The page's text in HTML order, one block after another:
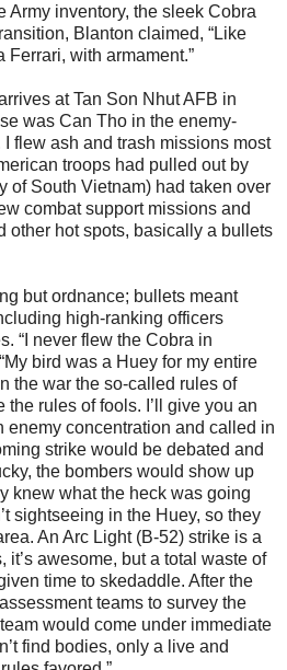
Army inventory, the sleek Cobra
Blanton claimed, “Like
with armament.”
at Tan Son Nhut AFB in
was Can Tho in the enemy-
flew ash and trash missions most
troops had pulled out by
of South Vietnam) had taken over
combat support missions and
other hot spots, basically a bullets
but ordnance; bullets meant
high-ranking officers
“I never flew the Cobra in
bird was a Huey for my entire
the war the so-called rules of
rules of fools. I’ll give you an
enemy concentration and called in
strike would be debated and
the bombers would show up
knew what the heck was going
sightseeing in the Huey, so they
An Arc Light (B-52) strike is a
it’s awesome, but a total waste of
time to skedaddle. After the
teams to survey the
would come under immediate
find bodies, only a live and